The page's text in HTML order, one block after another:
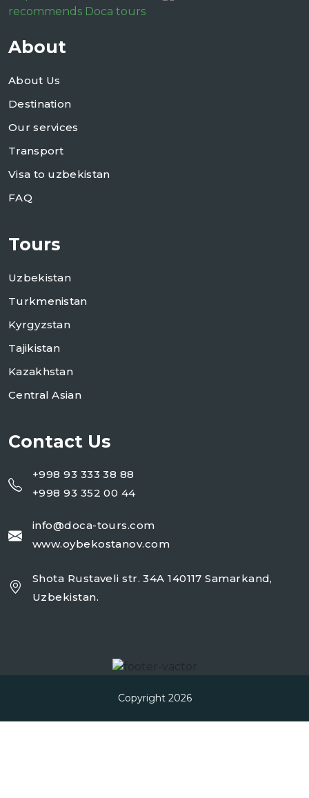
recommends Doca tours
About
About Us
Destination
Our services
Transport
Visa to uzbekistan
FAQ
Tours
Uzbekistan
Turkmenistan
Kyrgyzstan
Tajikistan
Kazakhstan
Central Asian
Contact Us
+998 93 333 38 88
+998 93 352 00 44
info@doca-tours.com
www.oybekostanov.com
Shota Rustaveli str. 34A 140117 Samarkand,
Uzbekistan.
Copyright 2026